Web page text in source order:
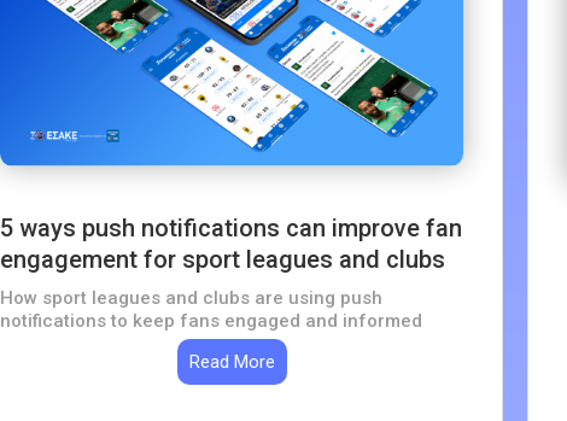
5 ways push notifications can improve fan
engagement for sport leagues and clubs
How sport leagues and clubs are using push
notifications to keep fans engaged and informed
Read More